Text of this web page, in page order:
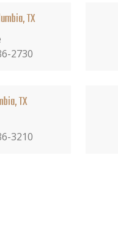
TX
2730
TX
3210